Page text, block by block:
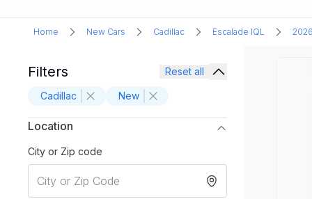
Home New Cars Cadillac Escalade IQL
Filters Reset all
Cadillac New
Location
City or Zip code